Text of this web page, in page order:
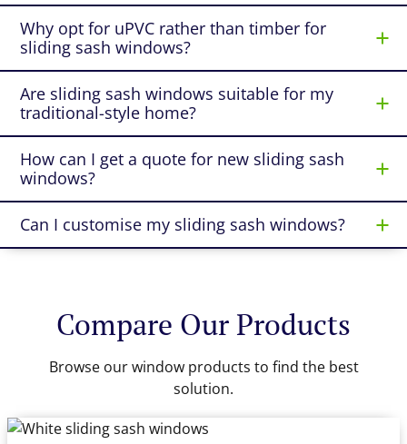
Why opt for uPVC rather than timber for
sliding sash windows?
Are sliding sash windows suitable for my
traditional-style home?
How can I get a quote for new sliding sash
windows?
Can I customise my sliding sash windows?
Compare Our Products
Browse our window products to find the best
solution.